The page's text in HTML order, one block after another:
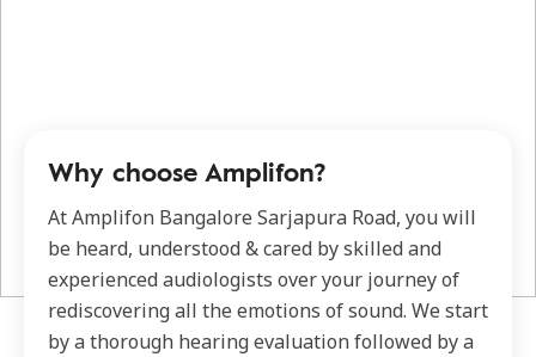
Why choose Amplifon?
At Amplifon Bangalore Sarjapura Road, you will
be heard, understood & cared by skilled and
experienced audiologists over your journey of
rediscovering all the emotions of sound. We start
by a thorough hearing evaluation followed by a